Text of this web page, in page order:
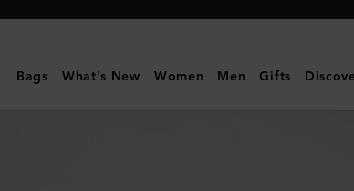
Mulberry
Roxanne
Bags What's New Women Men Gifts